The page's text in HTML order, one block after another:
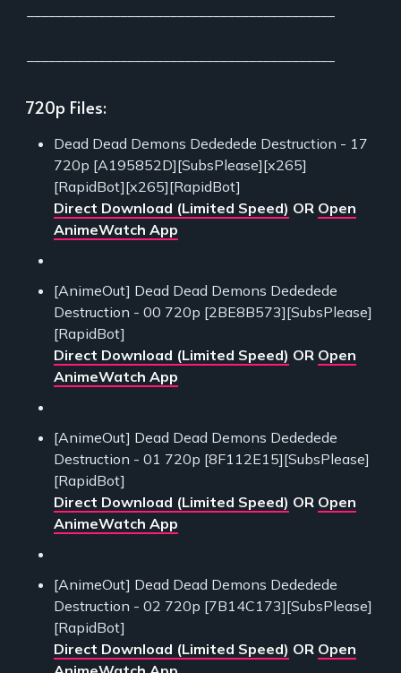
720p Files:
Dead Dead Demons Dededede Destruction - 17
720p [A195852D][SubsPlease][x265]
[RapidBot][x265][RapidBot]
Direct Download (Limited Speed) OR Open
AnimeWatch App
[AnimeOut] Dead Dead Demons Dededede
Destruction - 00 720p [2BE8B573][SubsPlease]
[RapidBot]
Direct Download (Limited Speed) OR Open
AnimeWatch App
[AnimeOut] Dead Dead Demons Dededede
Destruction - 01 720p [8F112E15][SubsPlease]
[RapidBot]
Direct Download (Limited Speed) OR Open
AnimeWatch App
[AnimeOut] Dead Dead Demons Dededede
Destruction - 02 720p [7B14C173][SubsPlease]
[RapidBot]
Direct Download (Limited Speed) OR Open